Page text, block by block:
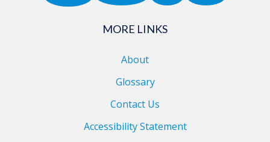
MORE LINKS
About
Glossary
Contact Us
Accessibility Statement